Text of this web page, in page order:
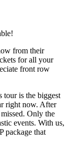
from their
for all your
front row
tour is the biggest
right now. After
Only the
events. With us,
package that